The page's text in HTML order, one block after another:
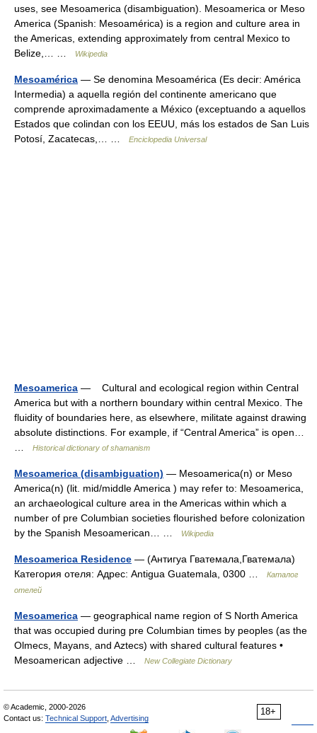
uses, see Mesoamerica (disambiguation). Mesoamerica or Meso
America (Spanish: Mesoamérica) is a region and culture area in
the Americas, extending approximately from central Mexico to
Belize,… …
Wikipedia
Mesoamérica — Se denomina Mesoamérica (Es decir: América
Intermedia) a aquella región del continente americano que
comprende aproximadamente a México (exceptuando a aquellos
Estados que colindan con los EEUU, más los estados de San Luis
Potosí, Zacatecas,… …
Enciclopedia Universal
Mesoamerica — Cultural and ecological region within Central
America but with a northern boundary within central Mexico. The
fluidity of boundaries here, as elsewhere, militate against drawing
absolute distinctions. For example, if “Central America” is open…
Historical dictionary of shamanism
Mesoamerica (disambiguation) — Mesoamerica(n) or Meso
America(n) (lit. mid/middle America ) may refer to: Mesoamerica,
an archaeological culture area in the Americas within which a
number of pre Columbian societies flourished before colonization
by the Spanish Mesoamerican… …
Wikipedia
Mesoamerica Residence — (Антигуа Гватемала,Гватемала)
Категория отеля: Адрес: Antigua Guatemala, 0300 …
Каталог
отелей
Mesoamerica — geographical name region of S North America
that was occupied during pre Columbian times by peoples (as the
Olmecs, Mayans, and Aztecs) with shared cultural features •
Mesoamerican adjective …
New Collegiate Dictionary
18+
© Academic, 2000-2026
Contact us: Technical Support Advertising